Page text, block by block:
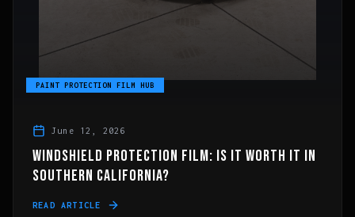
PAINT PROTECTION FILM HUB
June 12, 2026
WINDSHIELD PROTECTION FILM: IS IT WORTH IT IN
SOUTHERN CALIFORNIA?
READ ARTICLE